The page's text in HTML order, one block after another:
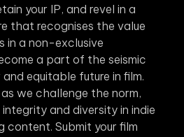
your IP, and revel in a
that recognises the value
in a non-exclusive
a part of the seismic
equitable future in film.
we challenge the norm,
and diversity in indie
content. Submit your film